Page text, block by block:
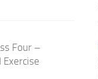
Four –
Exercise